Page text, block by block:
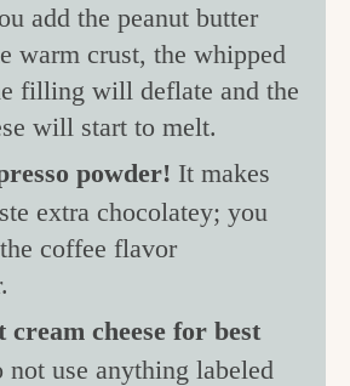
add the peanut butter
warm crust, the whipped
filling will deflate and the
will start to melt.
powder! It makes
extra chocolatey; you
coffee flavor
cream cheese for best
not use anything labeled